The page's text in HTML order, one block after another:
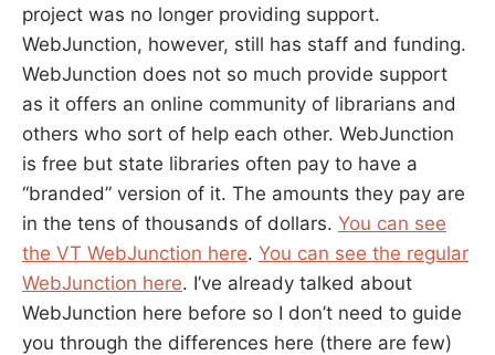
project was no longer providing support.
WebJunction, however, still has staff and funding.
WebJunction does not so much provide support
as it offers an online community of librarians and
others who sort of help each other. WebJunction
is free but state libraries often pay to have a
“branded” version of it. The amounts they pay are
in the tens of thousands of dollars. You can see
the VT WebJunction here. You can see the regular
WebJunction here. I’ve already talked about
WebJunction here before so I don’t need to guide
you through the differences here (there are few)